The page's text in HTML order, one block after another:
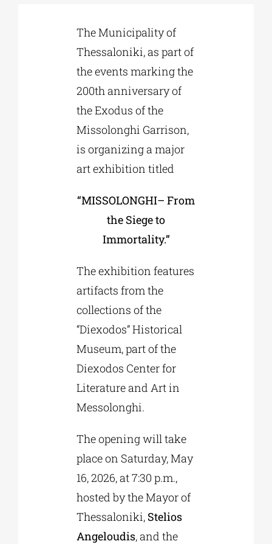
EDUCATIONAL INSTITUTIONS
CULTURAL INSTITUTIONS
The Municipality of
Thessaloniki, as part of
the events marking the
200th anniversary of
the Exodus of the
Missolonghi Garrison,
is organizing a major
art exhibition titled
“MISSOLONGHI– From
the Siege to
Immortality.”
The exhibition features
artifacts from the
collections of the
“Diexodos” Historical
Museum, part of the
Diexodos Center for
Literature and Art in
Messolonghi.
The opening will take
place on Saturday, May
16, 2026, at 7:30 p.m.,
hosted by the Mayor of
Thessaloniki, Stelios
Angeloudis, and the